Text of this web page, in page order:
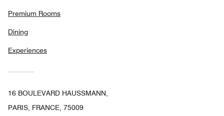
Premium Rooms
Dining
Experiences
16 BOULEVARD HAUSSMANN,
PARIS, FRANCE, 75009